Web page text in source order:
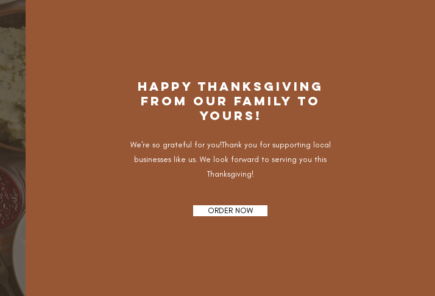
HAPPY THANKSGIVING
FROM OUR FAMILY TO
YOURS!
We're so grateful for you!Thank you for supporting local
businesses like us. We look forward to serving you this
Thanksgiving!
ORDER NOW